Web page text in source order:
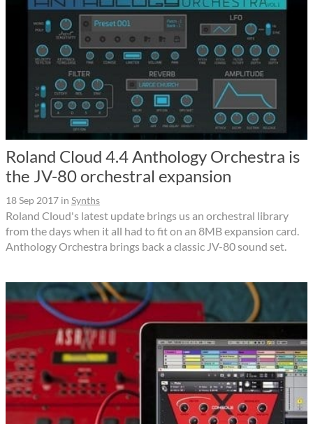
Roland Cloud 4.4 Anthology Orchestra is
the JV-80 orchestral expansion
18 Sep 2017 in Synths
Roland Cloud's latest update brings us an orchestral library
from the days when it all had to fit on an 8MB expansion card.
Anthology Orchestra brings back a classic JV-80 sound set.